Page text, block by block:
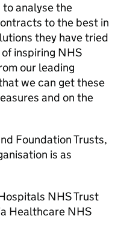
analyse the
to the best in
they have tried
inspiring NHS
our leading
we can get these
and on the
Foundation Trusts,
is as
NHS Trust
Healthcare NHS